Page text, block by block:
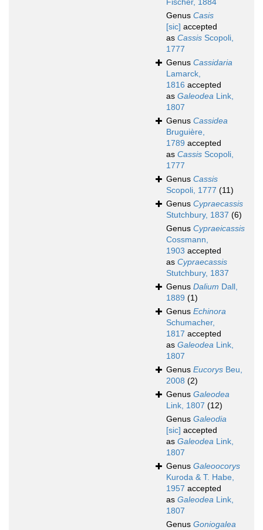
Fischer, 1884
Genus Casis
[sic] accepted
as Cassis Scopoli,
1777
Genus Cassidaria
Lamarck,
1816 accepted
as Galeodea Link,
1807
Genus Cassidea
Bruguière,
1789 accepted
as Cassis Scopoli,
1777
Genus Cassis
Scopoli, 1777 (11)
Genus Cypraecassis
Stutchbury, 1837 (6)
Genus Cypraeicassis
Cossmann,
1903 accepted
as Cypraecassis
Stutchbury, 1837
Genus Dalium Dall,
1889 (1)
Genus Echinora
Schumacher,
1817 accepted
as Galeodea Link,
1807
Genus Eucorys Beu,
2008 (2)
Genus Galeodea
Link, 1807 (12)
Genus Galeodia
[sic] accepted
as Galeodea Link,
1807
Genus Galeoocorys
Kuroda & T. Habe,
1957 accepted
as Galeodea Link,
1807
Genus Goniogalea